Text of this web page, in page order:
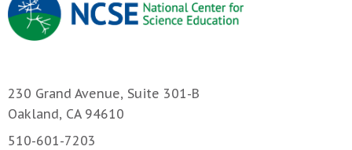
230 Grand Avenue, Suite 301-B
Oakland, CA 94610
510-601-7203